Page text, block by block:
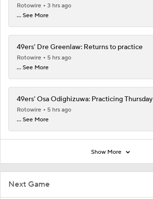
Next Game
Rotowire
3 hrs ago
... See More
49ers' Dre Greenlaw: Returns to practice
Rotowire
5 hrs ago
... See More
49ers' Osa Odighizuwa: Practicing Thursday
Rotowire
5 hrs ago
... See More
Show More